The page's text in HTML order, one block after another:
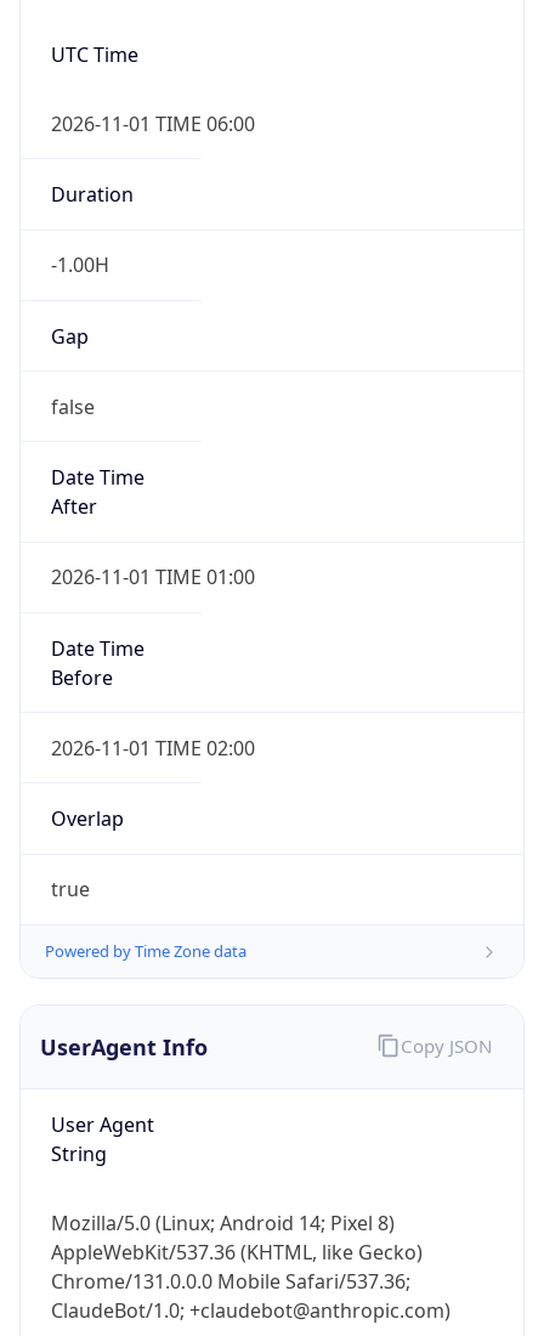
UTC Time
2026-11-01 TIME 06:00
Duration
-1.00H
Gap
false
Date Time
After
2026-11-01 TIME 01:00
Date Time
Before
2026-11-01 TIME 02:00
Overlap
true
Powered by Time Zone data
UserAgent Info
User Agent
String
Mozilla/5.0 (Linux; Android 14; Pixel 8)
AppleWebKit/537.36 (KHTML, like Gecko)
Chrome/131.0.0.0 Mobile Safari/537.36;
ClaudeBot/1.0; +claudebot@anthropic.com)
Copy JSON
IP Lookup on your phone
Get it on Google Play
Not now